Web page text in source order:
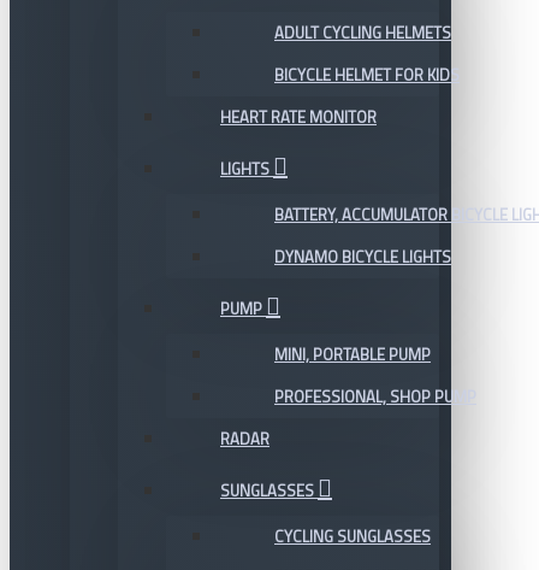
ADULT CYCLING HELMETS
BICYCLE HELMET FOR KIDS
HEART RATE MONITOR
LIGHTS
BATTERY, ACCUMULATOR BICYCLE
DYNAMO BICYCLE LIGHTS
PUMP
MINI, PORTABLE PUMP
PROFESSIONAL, SHOP PUMP
RADAR
SUNGLASSES
CYCLING SUNGLASSES